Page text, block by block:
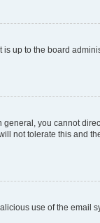
up to the board
you cannot
not tolerate this and
use of the email